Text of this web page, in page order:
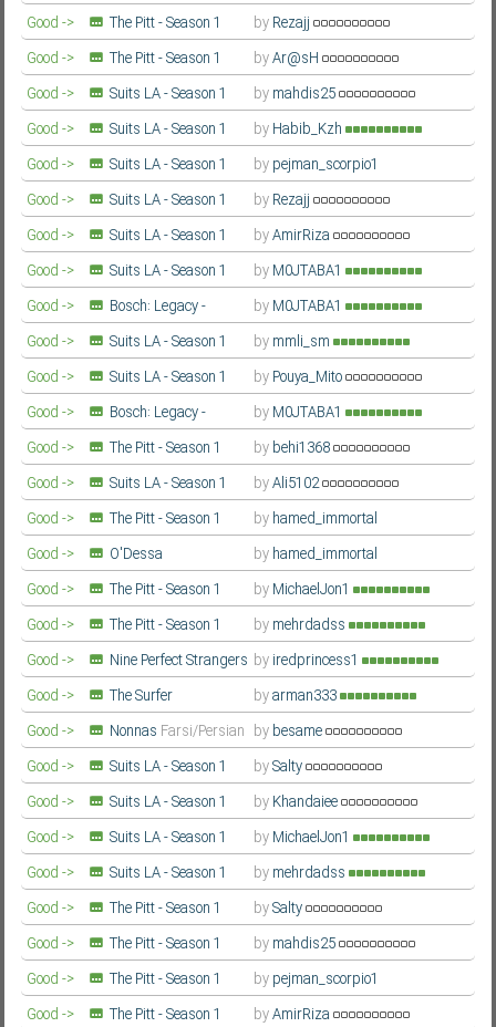
Farsi/Persian
by Rezajj
Good ->
The Pitt - Season 1
Farsi/Persian
byAr@sH
Good ->
The Pitt - Season 1
Farsi/Persian
by mahdis25
Good ->
Suits LA - Season 1
Farsi/Persian
by Habib_Kzh
Good ->
Suits LA - Season 1
Farsi/Persian
by pejman_scorpio1
Good ->
Suits LA - Season 1
Farsi/Persian
by Rezajj
Good ->
Suits LA - Season 1
Farsi/Persian
byAmirRiza
Good ->
Suits LA - Season 1
Farsi/Persian
by M0JTABA1
Good ->
Suits LA - Season 1
Farsi/Persian
by M0JTABA1
Good ->
Bosch: Legacy -
Season 3
Farsi/Persian by mmli_sm
Good ->
Suits LA - Season 1
Farsi/Persian
by Pouya_Mito
Good ->
Suits LA - Season 1
Farsi/Persian
by M0JTABA1
Good ->
Bosch: Legacy -
Season 3
Farsi/Persian by behi1368
Good ->
The Pitt - Season 1
Farsi/Persian
byAli5102
Good ->
Suits LA - Season 1
Farsi/Persian
by hamed_immortal
Good ->
The Pitt - Season 1
Farsi/Persian
by hamed_immortal
Good ->
O'Dessa
Farsi/Persian
by MichaelJon1
Good ->
The Pitt - Season 1
Farsi/Persian
by mehrdadss
Good ->
The Pitt - Season 1
Farsi/Persian
by iredprincess1
Good ->
Nine Perfect Strangers
- Season 2Farsi/Persian byarman333
Good ->
The Surfer
Farsi/Persian
by besame
Good -> Nonnas Farsi/Persian
bySalty
Good ->
Suits LA - Season 1
Farsi/Persian
by Khandaiee
Good ->
Suits LA - Season 1
Farsi/Persian
by MichaelJon1
Good ->
Suits LA - Season 1
Farsi/Persian
by mehrdadss
Good ->
Suits LA - Season 1
Farsi/Persian
bySalty
Good ->
The Pitt - Season 1
Farsi/Persian
by mahdis25
Good ->
The Pitt - Season 1
Farsi/Persian
by pejman_scorpio1
Good ->
The Pitt - Season 1
Farsi/Persian
byAmirRiza
Good ->
The Pitt - Season 1